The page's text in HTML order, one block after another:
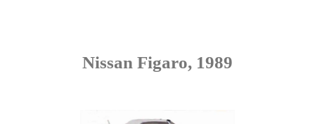
Nissan Figaro, 1989